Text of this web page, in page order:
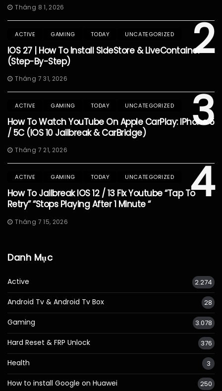
Tháng 8 1, 2026
2
ACTIVE GAMING TODAY UNCATEGORIZED
IOS 27 | How To Install SideStore & LiveContainer
(Step-By-Step)
Tháng 7 31, 2026
3
ACTIVE GAMING TODAY UNCATEGORIZED
How To Watch YouTube On Apple CarPlay: IPhone 5
/ 5C (iOS 10 Jailbreak & CarBridge)
Tháng 7 21, 2026
4
ACTIVE GAMING TODAY UNCATEGORIZED
How To Jailbreak IOS 12 / 13 Fix Youtube “Tap To
Retry” “Stops Playing After 1 Minute “
Tháng 7 15, 2026
Danh Mục
Active 2.274
Android Tv & Android Tv Box 28
Gaming 3.078
Hard Reset & FRP Unlock 376
Health 3
How to install Google on Huawei 250